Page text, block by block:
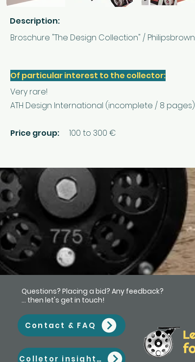
Description:
Broschure "The Design Collection" / Philipsbrown
Of particular interest to the collector:
Very rare!
ATH Design International (incomplete / 8 pages)
Price group: 100 to 300 €
Questions? Placing a bid? Any feedback?
... then let's get in touch!
Contact & FAQ
Colletor insights